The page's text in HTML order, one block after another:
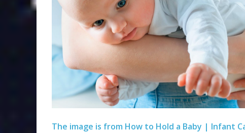
The image is from How to Hold a Baby | Infant